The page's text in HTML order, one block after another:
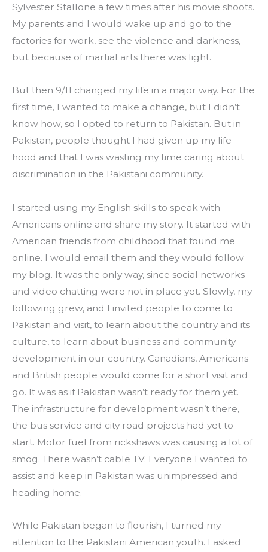
Sylvester Stallone a few times after his movie shoots.
My parents and I would wake up and go to the
factories for work, see the violence and darkness,
but because of martial arts there was light.
But then 9/11 changed my life in a major way. For the
first time, I wanted to make a change, but I didn’t
know how, so I opted to return to Pakistan. But in
Pakistan, people thought I had given up my life
hood and that I was wasting my time caring about
discrimination in the Pakistani community.
I started using my English skills to speak with
Americans online and share my story. It started with
American friends from childhood that found me
online. I would email them and they would follow
my blog. It was the only way, since social networks
and video chatting were not in place yet. Slowly, my
following grew, and I invited people to come to
Pakistan and visit, to learn about the country and its
culture, to learn about business and community
development in our country. Canadians, Americans
and British people would come for a short visit and
go. It was as if Pakistan wasn’t ready for them yet.
The infrastructure for development wasn’t there,
the bus service and city road projects had yet to
start. Motor fuel from rickshaws was causing a lot of
smog. There wasn’t cable TV. Everyone I wanted to
assist and keep in Pakistan was unimpressed and
heading home.
While Pakistan began to flourish, I turned my
attention to the Pakistani American youth. I asked